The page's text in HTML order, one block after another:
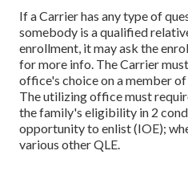
If a Carrier has any type of
somebody is a qualified
enrollment, it may ask the
for more info. The Carrier
office's choice on a member
The utilizing office must
the family's eligibility in 2
opportunity to enlist (IOE);
various otherQLE.